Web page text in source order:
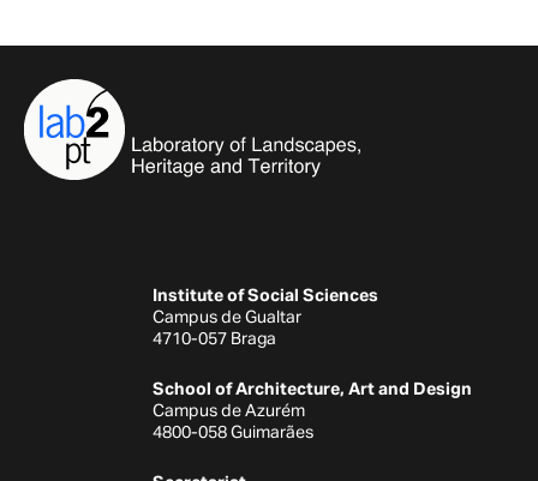
Institute of Social Sciences
Campus de Gualtar
4710-057 Braga
School of Architecture, Art and Design
Campus de Azurém
4800-058 Guimarães